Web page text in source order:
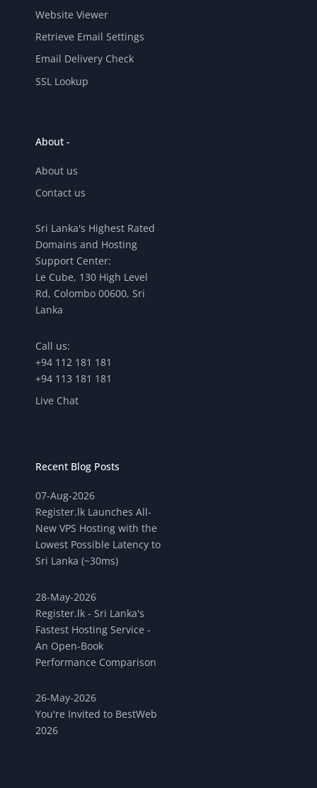
Website Viewer
Retrieve Email Settings
Email Delivery Check
SSL Lookup
About -
About us
Contact us
Sri Lanka's Highest Rated
Domains and Hosting
Support Center:
Le Cube, 130 High Level
Rd, Colombo 00600, Sri
Lanka
Call us:
+94 112 181 181
+94 113 181 181
Live Chat
Recent Blog Posts
07-Aug-2026
Register.lk Launches All-
New VPS Hosting with the
Lowest Possible Latency to
Sri Lanka (~30ms)
28-May-2026
Register.lk - Sri Lanka's
Fastest Hosting Service -
An Open-Book
Performance Comparison
26-May-2026
You're Invited to BestWeb
2026